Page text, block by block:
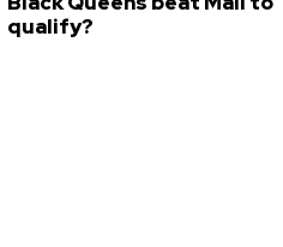
qualify?